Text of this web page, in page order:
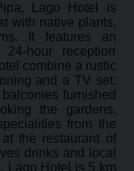
Lago Hotel is
with native plants,
It features an
hour reception
combine a rustic
and a TV set.
furnished
the gardens.
from the
the restaurant of
drinks and local
Lago Hotel is 5 km